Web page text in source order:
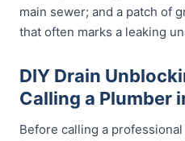
main sewer; and a patch of
that often marks a leaking
DIY Drain
Calling a Plumber
Before calling a